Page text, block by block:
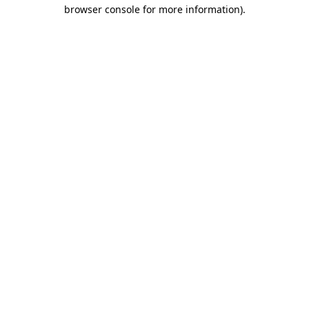
browser console for more information).